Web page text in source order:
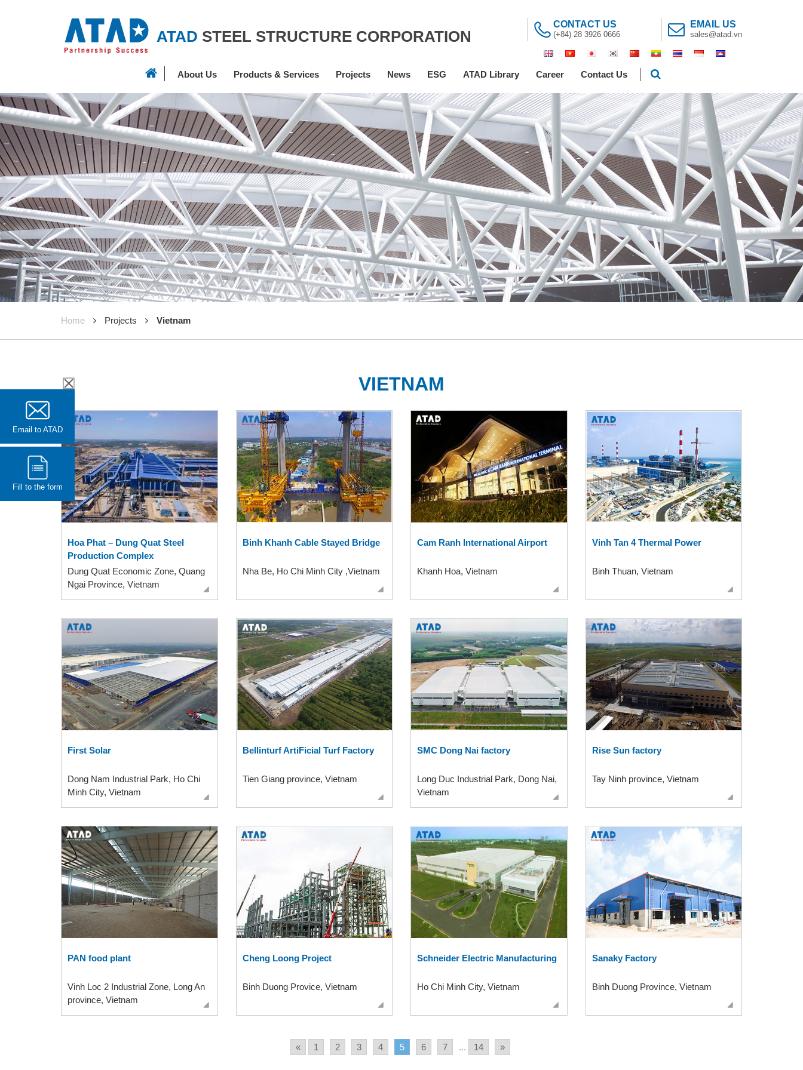
ATAD STEEL STRUCTURE CORPORATION
CONTACT US
(+84) 28 3926 0666
EMAIL US
sales@atad.vn
About Us Products & Services Projects News ESG ATAD Library Career Contact Us
Home Projects Vietnam
VIETNAM
Hoa Phat – Dung Quat Steel
Production Complex
Dung Quat Economic Zone, Quang
Ngai Province, Vietnam
Binh Khanh Cable Stayed Bridge
Nha Be, Ho Chi Minh City ,Vietnam
Cam Ranh International Airport
Khanh Hoa, Vietnam
Vinh Tan 4 Thermal Power
Binh Thuan, Vietnam
First Solar
Dong Nam Industrial Park, Ho Chi
Minh City, Vietnam
Bellinturf ArtiFicial Turf Factory
Tien Giang province, Vietnam
SMC Dong Nai factory
Long Duc Industrial Park, Dong Nai,
Vietnam
Rise Sun factory
Tay Ninh province, Vietnam
PAN food plant
Vinh Loc 2 Industrial Zone, Long An
province, Vietnam
Cheng Loong Project
Binh Duong Provice, Vietnam
Schneider Electric Manufacturing
Ho Chi Minh City, Vietnam
Sanaky Factory
Binh Duong Province, Vietnam
« 1 2 3 4 5 6 7 ... 14 »
Email to ATAD
Fill to the form